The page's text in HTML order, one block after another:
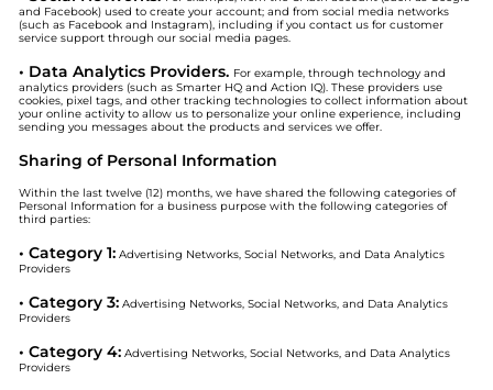
and Facebook) used to create your account; and from social media networks
(such as Facebook and Instagram), including if you contact us for customer
service support through our social media pages.
• Data Analytics Providers. For example, through technology and
analytics providers (such as Smarter HQ and Action IQ). These providers use
cookies, pixel tags, and other tracking technologies to collect information about
your online activity to allow us to personalize your online experience, including
sending you messages about the products and services we offer.
Sharing of Personal Information
Within the last twelve (12) months, we have shared the following categories of
Personal Information for a business purpose with the following categories of
third parties:
• Category 1: Advertising Networks, Social Networks, and Data Analytics
Providers
• Category 3: Advertising Networks, Social Networks, and Data Analytics
Providers
• Category 4: Advertising Networks, Social Networks, and Data Analytics
Providers